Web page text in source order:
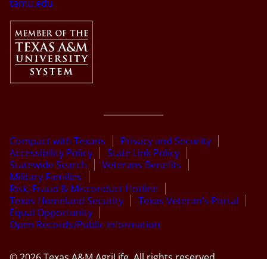
tamu.edu
Compact with Texans
Privacy and Security
Accessibility Policy
State Link Policy
Statewide Search
Veterans Benefits
Military Families
Risk, Fraud & Misconduct Hotline
Texas Homeland Security
Texas Veteran’s Portal
Equal Opportunity
Open Records/Public Information